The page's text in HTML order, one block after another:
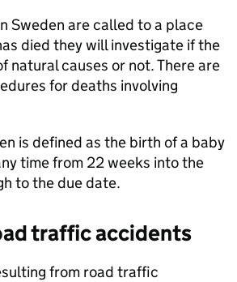
Sweden are called to a place
died they will investigate if the
natural causes or not. There are
for deaths involving
is defined as the birth of a baby
time from 22 weeks into the
to the due date.
traffic accidents
from road traffic